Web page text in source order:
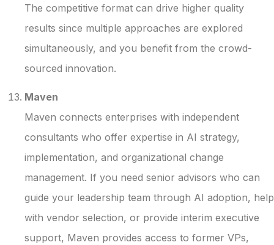
The competitive format can drive higher quality
results since multiple approaches are explored
simultaneously, and you benefit from the crowd-
sourced innovation.
Maven
Maven connects enterprises with independent
consultants who offer expertise in AI strategy,
implementation, and organizational change
management. If you need senior advisors who can
guide your leadership team through AI adoption, help
with vendor selection, or provide interim executive
support, Maven provides access to former VPs,